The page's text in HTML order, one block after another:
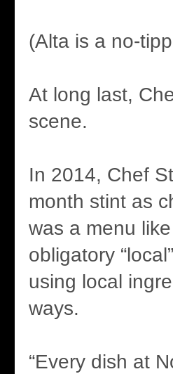
(Alta is a no-
At long last,
scene.
In 2014, Chef
month stint as
was a menu
obligatory
using local
ways.
“Every dish at